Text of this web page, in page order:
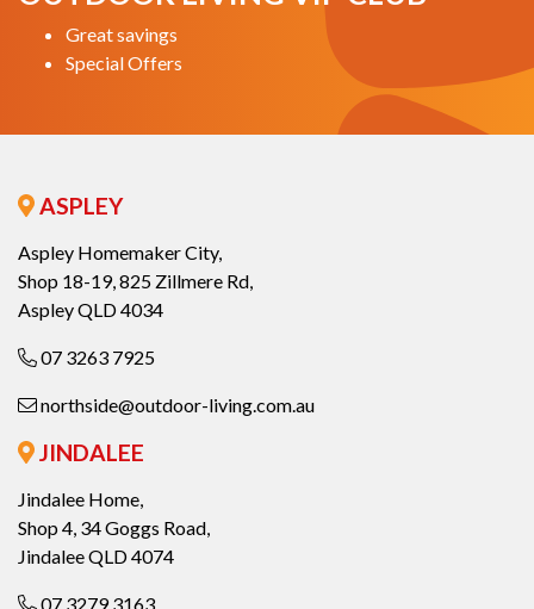
Great savings
Special Offers
ASPLEY
Aspley Homemaker City,
Shop 18-19, 825 Zillmere Rd,
Aspley QLD 4034
07 3263 7925
northside@outdoor-living.com.au
JINDALEE
Jindalee Home,
Shop 4, 34 Goggs Road,
Jindalee QLD 4074
07 3279 3163